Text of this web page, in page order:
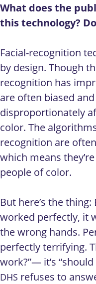
What does the
this technology?
Facial-recognition
by design. Though
recognition has
are often biased
disproportionately
color. The
recognition are
which means
people of color.
But here’s the
worked perfectly, it
the wrong hands.
perfectly terrifying.
work?”— it’s
DHS refuses to